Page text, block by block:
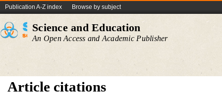
Publication A-Z index Browse by subject
Science and Education
An Open Access and Academic Publisher
Article citations